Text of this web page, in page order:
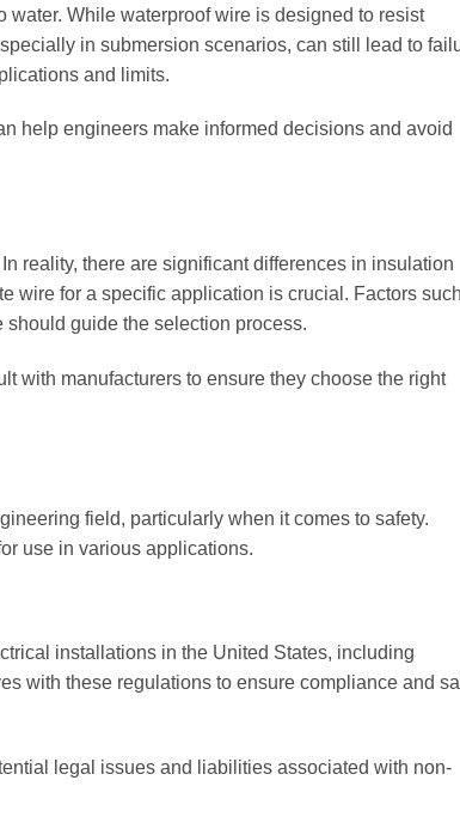
While waterproof wire is designed to resist
in submersion scenarios, can still lead to
and limits.
help engineers make informed decisions and avoid
reality, there are significant differences in insulation
wire for a specific application is crucial. Factors
guide the selection process.
with manufacturers to ensure they choose the right
field, particularly when it comes to safety.
use in various applications.
installations in the United States, including
with these regulations to ensure compliance and
legal issues and liabilities associated with non-